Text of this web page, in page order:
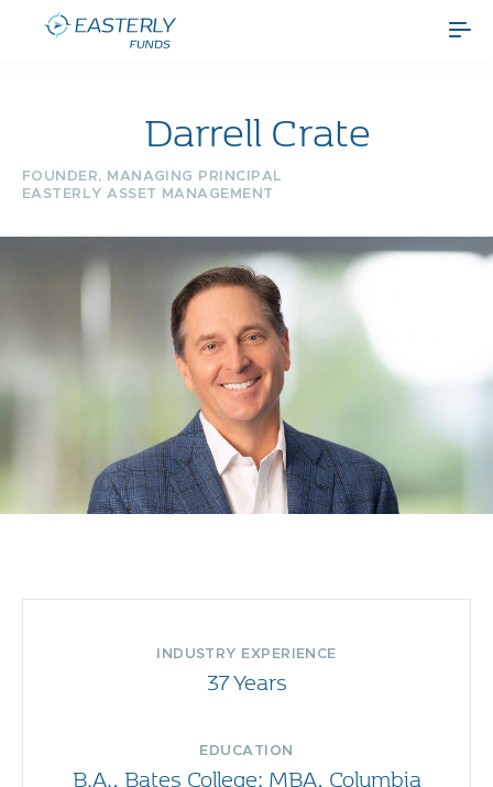
Darrell Crate
FOUNDER, MANAGING PRINCIPAL
EASTERLY ASSET MANAGEMENT
INDUSTRY EXPERIENCE
37 Years
EDUCATION
B.A., Bates College; MBA, Columbia